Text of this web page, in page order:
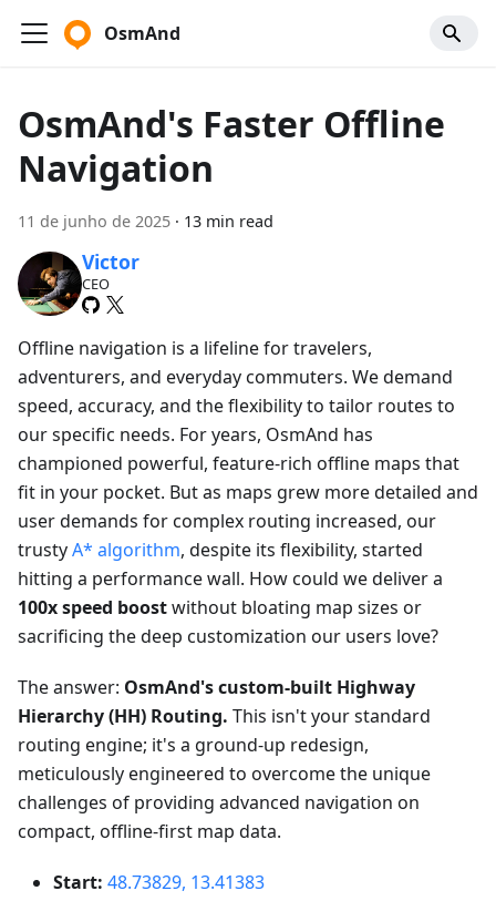
OsmAnd
OsmAnd's Faster Offline
Navigation
11 de junho de 2025 · 13 min read
Victor
CEO
Offline navigation is a lifeline for travelers,
adventurers, and everyday commuters. We demand
speed, accuracy, and the flexibility to tailor routes to
our specific needs. For years, OsmAnd has
championed powerful, feature-rich offline maps that
fit in your pocket. But as maps grew more detailed and
user demands for complex routing increased, our
trustyA* algorithm, despite its flexibility, started
hitting a performance wall. How could we deliver a
100x speed boostwithout bloating map sizes or
sacrificing the deep customization our users love?
The answer: OsmAnd's custom-built Highway
Hierarchy (HH) Routing. This isn't your standard
routing engine; it's a ground-up redesign,
meticulously engineered to overcome the unique
challenges of providing advanced navigation on
compact, offline-first map data.
Start: 48.73829, 13.41383